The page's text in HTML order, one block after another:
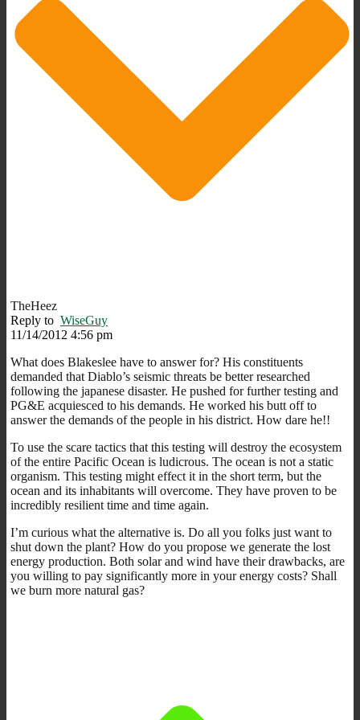
TheHeez
Reply to WiseGuy
11/14/2012 4:56 pm
What does Blakeslee have to answer for? His constituents
demanded that Diablo’s seismic threats be better researched
following the japanese disaster. He pushed for further testing and
PG&E acquiesced to his demands. He worked his butt off to
answer the demands of the people in his district. How dare he!!
To use the scare tactics that this testing will destroy the ecosystem
of the entire Pacific Ocean is ludicrous. The ocean is not a static
organism. This testing might effect it in the short term, but the
ocean and its inhabitants will overcome. They have proven to be
incredibly resilient time and time again.
I’m curious what the alternative is. Do all you folks just want to
shut down the plant? How do you propose we generate the lost
energy production. Both solar and wind have their drawbacks, are
you willing to pay significantly more in your energy costs? Shall
we burn more natural gas?